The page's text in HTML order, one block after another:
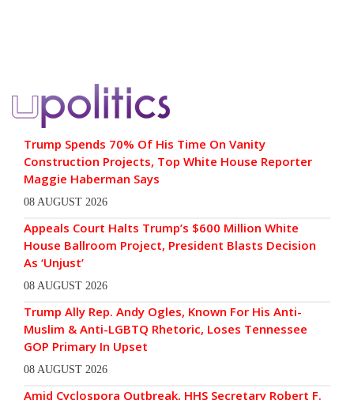
Trump Spends 70% Of His Time On Vanity
Construction Projects, Top White House Reporter
Maggie Haberman Says
08 AUGUST 2026
Appeals Court Halts Trump’s $600 Million White
House Ballroom Project, President Blasts Decision
As ‘Unjust’
08 AUGUST 2026
Trump Ally Rep. Andy Ogles, Known For His Anti-
Muslim & Anti-LGBTQ Rhetoric, Loses Tennessee
GOP Primary In Upset
08 AUGUST 2026
Amid Cyclospora Outbreak, HHS Secretary Robert F.